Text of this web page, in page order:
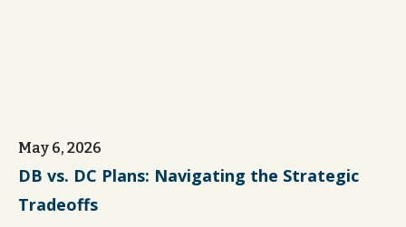
May 6, 2026
DB vs. DC Plans: Navigating the Strategic
Tradeoffs